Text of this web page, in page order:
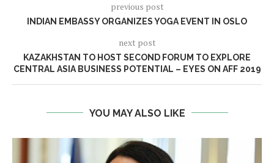
previous post
INDIAN EMBASSY ORGANIZES YOGA EVENT IN OSLO
next post
KAZAKHSTAN TO HOST SECOND FORUM TO EXPLORE
CENTRAL ASIA BUSINESS POTENTIAL – EYES ON AFF 2019
YOU MAY ALSO LIKE